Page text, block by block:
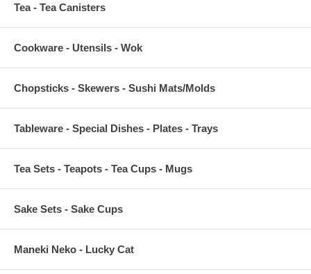
Tea - Tea Canisters
Cookware - Utensils - Wok
Chopsticks - Skewers - Sushi Mats/Molds
Tableware - Special Dishes - Plates - Trays
Tea Sets - Teapots - Tea Cups - Mugs
Sake Sets - Sake Cups
Maneki Neko - Lucky Cat